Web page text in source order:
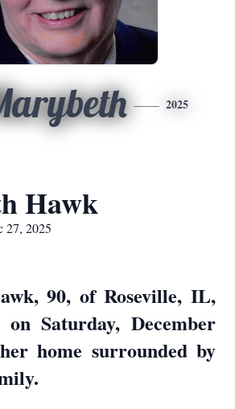
2025
Hawk
2025
90, of Roseville, IL,
on Saturday, December
home surrounded by